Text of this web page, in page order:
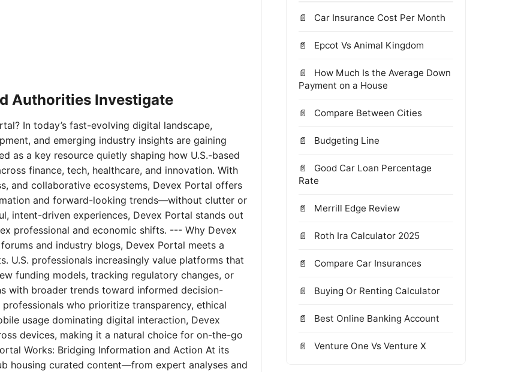
Authorities Investigate
In today’s fast-evolving digital landscape,
and emerging industry insights are gaining
as a key resource quietly shaping how U.S.-based
finance, tech, healthcare, and innovation. With
and collaborative ecosystems, Devex Portal offers
and forward-looking trends—without clutter or
intent-driven experiences, Devex Portal stands out
professional and economic shifts. --- Why Devex
and industry blogs, Devex Portal meets a
U.S. professionals increasingly value platforms that
funding models, tracking regulatory changes, or
with broader trends toward informed decision-
who prioritize transparency, ethical
usage dominating digital interaction, Devex
devices, making it a natural choice for on-the-go
Works: Bridging Information and Action At its
housing curated content—from expert analyses and
Car Insurance Cost Per Month
Epcot Vs Animal Kingdom
How Much Is the Average Down
Payment on a House
Compare Between Cities
Budgeting Line
Good Car Loan Percentage
Rate
Merrill Edge Review
Roth Ira Calculator 2025
Compare Car Insurances
Buying Or Renting Calculator
Best Online Banking Account
Venture One Vs Venture X